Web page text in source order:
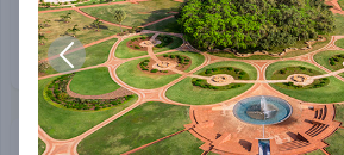
David Klammer